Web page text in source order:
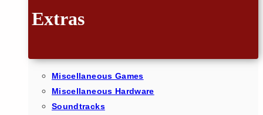
Extras
Miscellaneous Games
Miscellaneous Hardware
Soundtracks